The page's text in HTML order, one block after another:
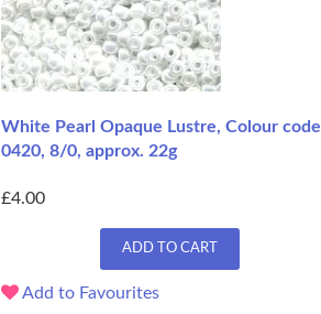
White Pearl Opaque Lustre, Colour code
0420, 8/0, approx. 22g
£4.00
ADD TO CART
Add to Favourites